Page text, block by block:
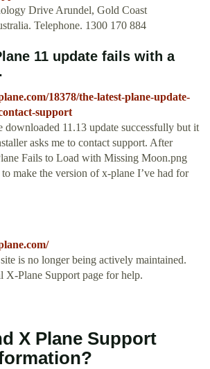
Drive Arundel, Gold Coast
Telephone. 1300 170 884
11 update fails with a
18378/the-latest-plane-update-
support
downloaded 11.13 update successfully but it
asks me to contact support. After
Fails to Load with Missing Moon.png
make the version of x-plane I’ve had for
is no longer being actively maintained.
X‑Plane Support page for help.
X Plane Support